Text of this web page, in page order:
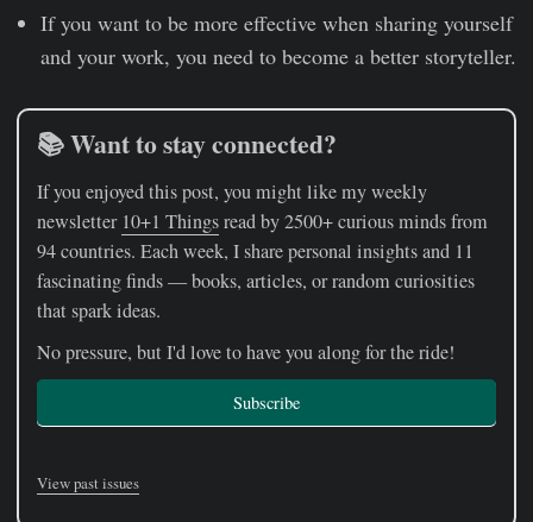
If you want to be more effective when sharing yourself
and your work, you need to become a better storyteller.
📚 Want to stay connected?
If you enjoyed this post, you might like my weekly
newsletter 10+1 Thingsread by 2500+ curious minds from
94 countries. Each week, I share personal insights and 11
fascinating finds — books, articles, or random curiosities
that spark ideas.
No pressure, but I'd love to have you along for the ride!
Subscribe
View past issues